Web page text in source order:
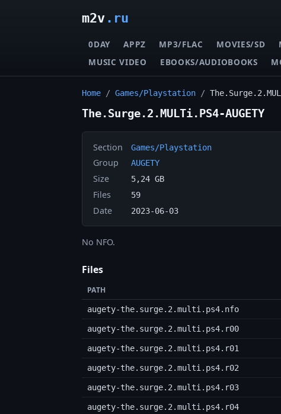
m2v.ru
0DAY APPZ MP3/FLAC MOVIES/SD
MUSIC VIDEO
EBOOKS/AUDIOBOOKS
Home / Games/Playstation /
The.Surge.2.MULTi.PS4-AUGETY
Section Games/Playstation
Group AUGETY
Size 5,24 GB
Files 59
Date 2023-06-03
No NFO.
Files
PATH
augety-the.surge.2.multi.ps4.nfo
augety-the.surge.2.multi.ps4.r00
augety-the.surge.2.multi.ps4.r01
augety-the.surge.2.multi.ps4.r02
augety-the.surge.2.multi.ps4.r03
augety-the.surge.2.multi.ps4.r04